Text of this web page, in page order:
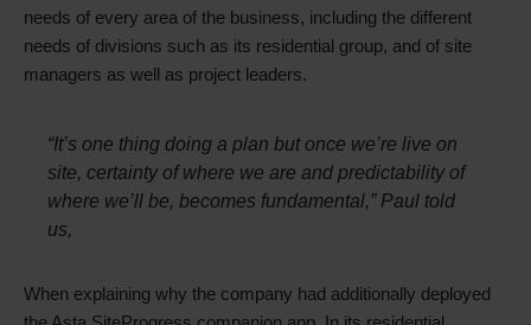
needs of every area of the business, including the different
needs of divisions such as its residential group, and of site
managers as well as project leaders.
“It’s one thing doing a plan but once we’re live on
site, certainty of where we are and predictability of
where we’ll be, becomes fundamental,” Paul told
us,
When explaining why the company had additionally deployed